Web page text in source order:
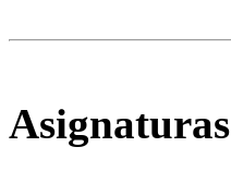
Asignaturas